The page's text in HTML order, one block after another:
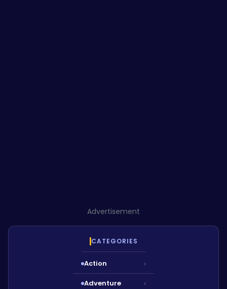
Advertisement
CATEGORIES
Action ›
Adventure ›